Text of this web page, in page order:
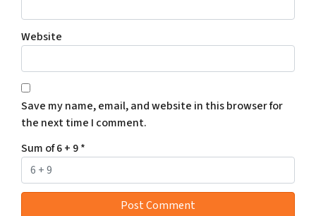
Website
Save my name, email, and website in this browser for
the next time I comment.
Sum of 6 + 9*